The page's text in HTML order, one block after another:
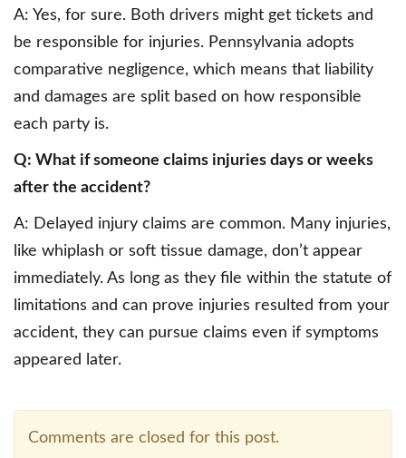
A: Yes, for sure. Both drivers might get tickets and
be responsible for injuries. Pennsylvania adopts
comparative negligence, which means that liability
and damages are split based on how responsible
each party is.
Q: What if someone claims injuries days or weeks
after the accident?
A: Delayed injury claims are common. Many injuries,
like whiplash or soft tissue damage, don’t appear
immediately. As long as they file within the statute of
limitations and can prove injuries resulted from your
accident, they can pursue claims even if symptoms
appeared later.
Comments are closed for this post.